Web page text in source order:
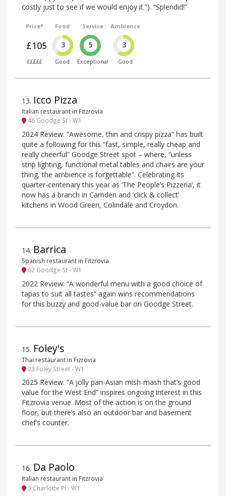
costly just to see if we would enjoy it.”). “Splendid!”
Price*
£105
£££££
Food
3
Good
Service
5
Exceptional
Ambience
3
Good
13. Icco Pizza
Italian restaurant in Fitzrovia
46 Goodge St - W1
2024 Review: “Awesome, thin and crispy pizza” has built
quite a following for this “fast, simple, really cheap and
really cheerful” Goodge Street spot – where, “unless
strip lighting, functional metal tables and chairs are your
thing, the ambience is forgettable”. Celebrating its
quarter-centenary this year as ‘The People’s Pizzeria’, it
now has a branch in Camden and ‘click & collect’
kitchens in Wood Green, Colindale and Croydon.
14. Barrica
Spanish restaurant in Fitzrovia
62 Goodge St - W1
2022 Review: “A wonderful menu with a good choice of
tapas to suit all tastes” again wins recommendations
for this buzzy and good-value bar on Goodge Street.
15. Foley's
Thai restaurant in Fizrovia
23 Foley Street - W1
2025 Review: “A jolly pan-Asian mish-mash that’s good
value for the West End” inspires ongoing interest in this
Fitzrovia venue. Most of the action is on the ground
floor, but there’s also an outdoor bar and basement
chef’s counter.
16. Da Paolo
Italian restaurant in Fitzrovia
3 Charlotte Pl - W1